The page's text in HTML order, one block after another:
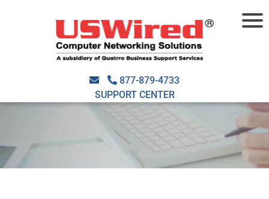
877-879-4733
SUPPORT CENTER